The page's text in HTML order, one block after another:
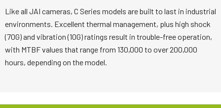
Like all JAI cameras, C Series models are built to last in industrial
environments. Excellent thermal management, plus high shock
(70G) and vibration (10G) ratings result in trouble-free operation,
with MTBF values that range from 130,000 to over 200,000
hours, depending on the model.